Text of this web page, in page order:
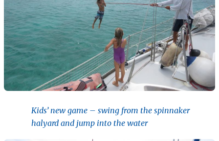
Kids’ new game – swing from the spinnaker
halyard and jump into the water